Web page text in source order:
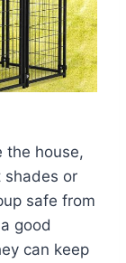
the house,
shades or
safe from
good
can keep